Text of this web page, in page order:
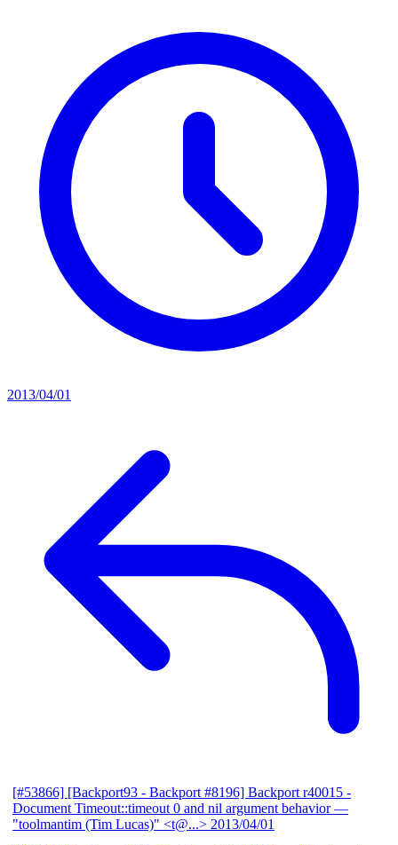
2013/04/01
[#53866] [Backport93 - Backport #8196] Backport r40015 -
Document Timeout::timeout 0 and nil argument behavior —
"toolmantim (Tim Lucas)" <t@...> 2013/04/01